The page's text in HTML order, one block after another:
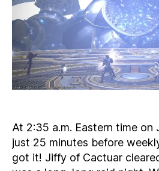
At 2:35 a.m. Eastern time on
just 25 minutes before
got it! Jiffy of Cactuar